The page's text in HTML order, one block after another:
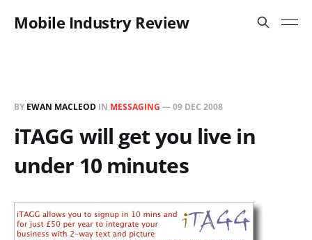
Mobile Industry Review
BY EWAN MACLEOD IN MESSAGING —09 DEC 2008
iTAGG will get you live in
under 10 minutes